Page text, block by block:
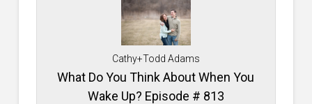
Cathy+Todd Adams
What Do You Think About When You
Wake Up? Episode # 813